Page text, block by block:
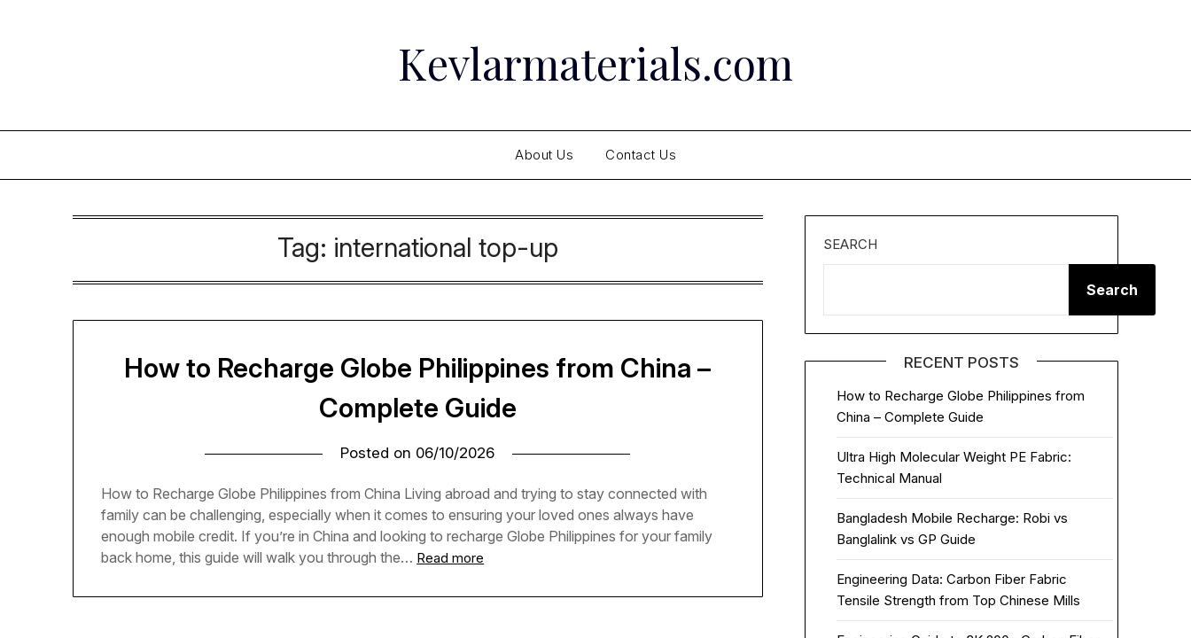
Kevlarmaterials.com
About Us Contact Us
Tag: international top-up
How to Recharge Globe Philippines from China –
Complete Guide
Posted on 06/10/2026
How to Recharge Globe Philippines from China Living abroad and trying to stay connected with
family can be challenging, especially when it comes to ensuring your loved ones always have
enough mobile credit. If you’re in China and looking to recharge Globe Philippines for your family
back home, this guide will walk you through the… Read more
SEARCH
Search
RECENT POSTS
How to Recharge Globe Philippines from
China – Complete Guide
Ultra High Molecular Weight PE Fabric:
Technical Manual
Bangladesh Mobile Recharge: Robi vs
Banglalink vs GP Guide
Engineering Data: Carbon Fiber Fabric
Tensile Strength from Top Chinese Mills